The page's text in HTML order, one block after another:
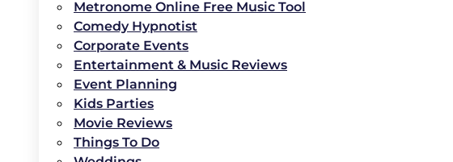
Metronome Online Free Music Tool
Comedy Hypnotist
Corporate Events
Entertainment & Music Reviews
Event Planning
Kids Parties
Movie Reviews
Things To Do